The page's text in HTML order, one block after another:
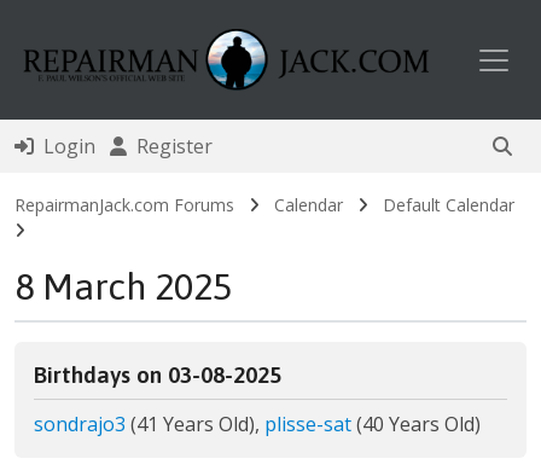
Login Register
RepairmanJack.com Forums Calendar Default Calendar
8 March 2025
Birthdays on 03-08-2025
sondrajo3 (41 Years Old), plisse-sat(40 Years Old)